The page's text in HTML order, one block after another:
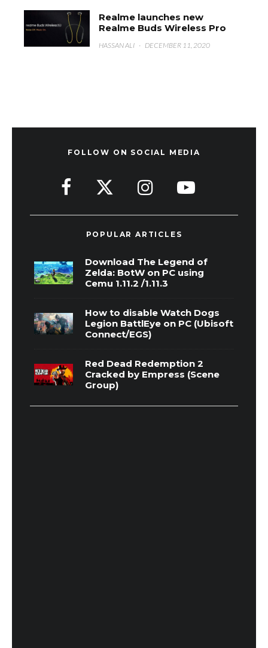
Realme launches new
Realme Buds Wireless Pro
HASSAN ALI · DECEMBER 11, 2020
FOLLOW ON SOCIAL MEDIA
POPULAR ARTICLES
Download The Legend of
Zelda: BotW on PC using
Cemu 1.11.2 /1.11.3
How to disable Watch Dogs
Legion BattlEye on PC (Ubisoft
Connect/EGS)
Red Dead Redemption 2
Cracked by Empress (Scene
Group)